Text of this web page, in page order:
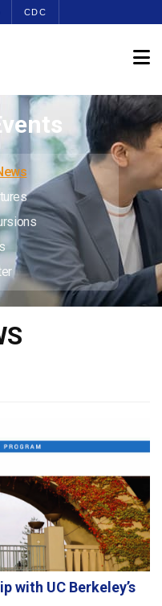
CDC
with UC Berkeley’s